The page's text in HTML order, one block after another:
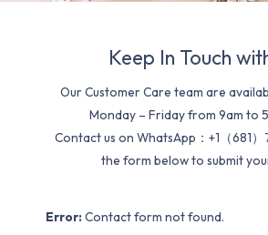
Keep In Touch
Our Customer Care team are
Monday – Friday from 9am to
Contact us on WhatsApp：+1（681
the form below to submit
Error: Contact form not found.